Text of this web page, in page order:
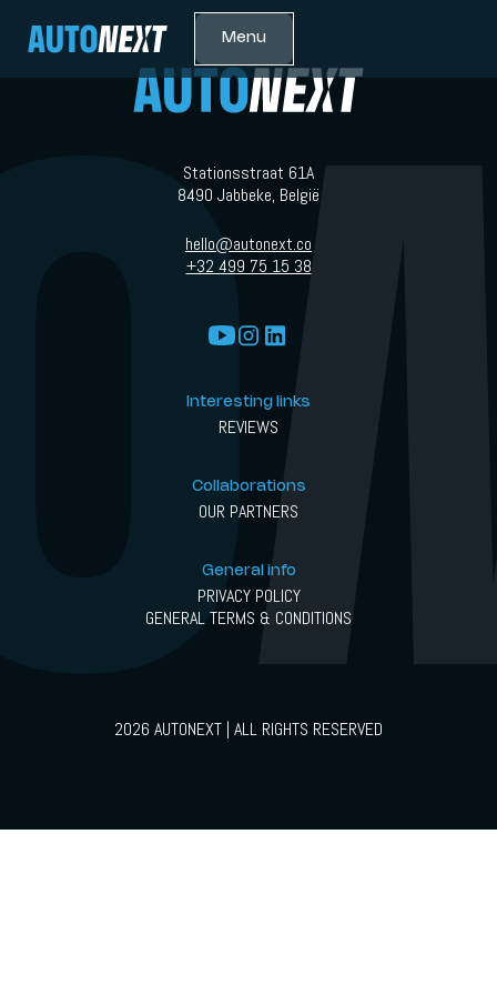
Menu
Stationsstraat 61A
8490 Jabbeke, België
hello@autonext.co
+32 499 75 15 38
Interesting links
REVIEWS
Collaborations
OUR PARTNERS
General info
PRIVACY POLICY
GENERAL TERMS & CONDITIONS
2026 AUTONEXT | ALL RIGHTS RESERVED